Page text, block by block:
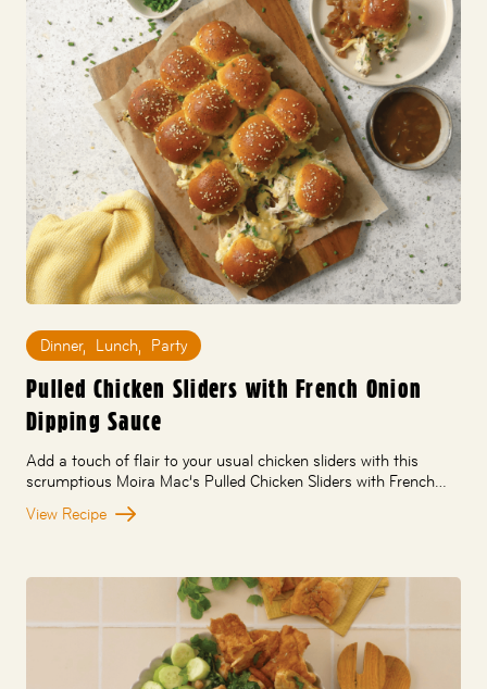
Dinner, Lunch, Party
Pulled Chicken Sliders with French Onion
Dipping Sauce
Add a touch of flair to your usual chicken sliders with this
scrumptious Moira Mac’s Pulled Chicken Sliders with French…
View Recipe